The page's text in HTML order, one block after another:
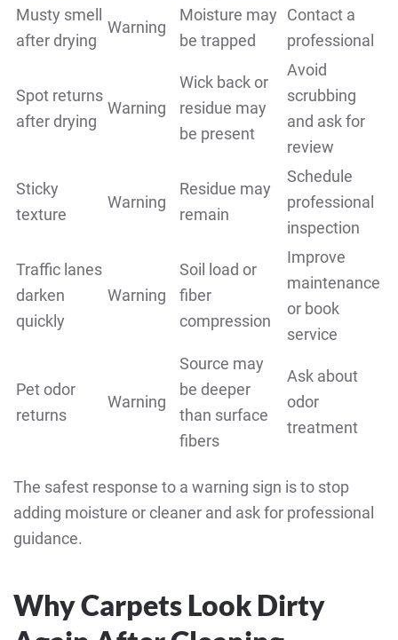
Musty smell
after drying
Warning
Moisture may
be trapped
Contact a
professional
Spot returns
after drying
Warning
Wick back or
residue may
be present
Avoid
scrubbing
and ask for
review
Sticky
texture
Warning
Residue may
remain
Schedule
professional
inspection
Traffic lanes
darken
quickly
Warning
Soil load or
fiber
compression
Improve
maintenance
or book
service
Pet odor
returns
Warning
Source may
be deeper
than surface
fibers
Ask about
odor
treatment
The safest response to a warning sign is to stop
adding moisture or cleaner and ask for professional
guidance.
Why Carpets Look Dirty